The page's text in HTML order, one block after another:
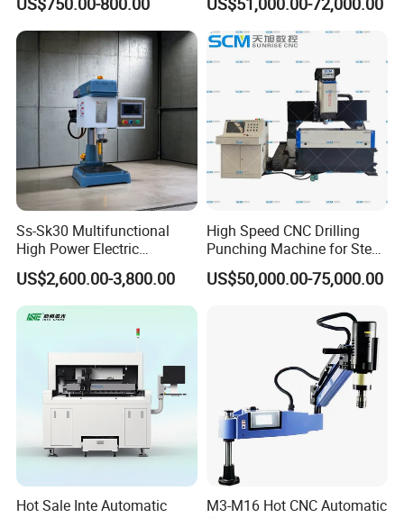
Milling Hole Machine
Ss-Sk30 Multifunctional
High Power Electric
Stainless Steel Small
Household Bench Drill CNC
Lathe Hot Tapping Machine
M32 Drilling and Milling
US$2,600.00-3,800.00
High Speed CNC Drilling
Punching Machine for Steel
Plates Tube Sheets Steel
Plate Drilling Machine
US$50,000.00-75,000.00
Hot Sale Inte Automatic
M3-M16 Hot CNC Automatic